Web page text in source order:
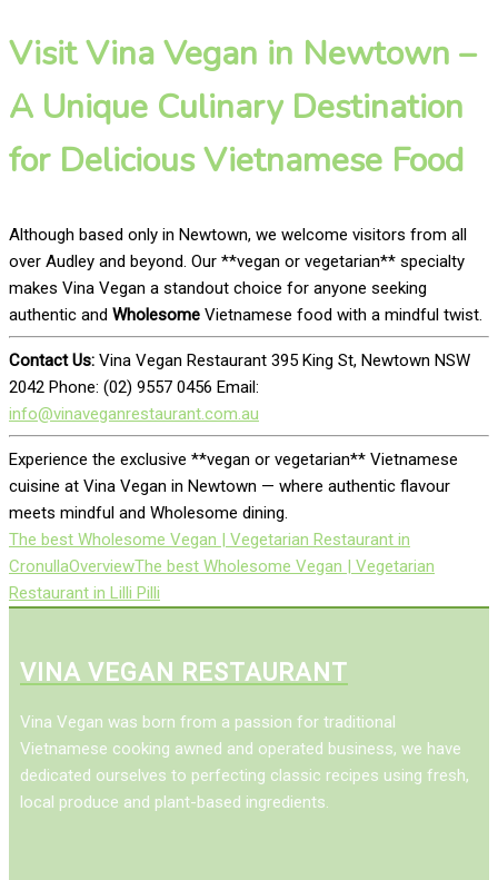
Visit Vina Vegan in Newtown –
A Unique Culinary Destination
for Delicious Vietnamese Food
Although based only in Newtown, we welcome visitors from all
over Audley and beyond. Our **vegan or vegetarian** specialty
makes Vina Vegan a standout choice for anyone seeking
authentic and Wholesome Vietnamese food with a mindful twist.
Contact Us: Vina Vegan Restaurant 395 King St, Newtown NSW
2042 Phone: (02) 9557 0456 Email:
info@vinaveganrestaurant.com.au
Experience the exclusive **vegan or vegetarian** Vietnamese
cuisine at Vina Vegan in Newtown — where authentic flavour
meets mindful and Wholesome dining.
The best Wholesome Vegan | Vegetarian Restaurant in
CronullaOverviewThe best Wholesome Vegan | Vegetarian
Restaurant in Lilli Pilli
VINA VEGAN RESTAURANT
Vina Vegan was born from a passion for traditional
Vietnamese cooking awned and operated business, we have
dedicated ourselves to perfecting classic recipes using fresh,
local produce and plant-based ingredients.